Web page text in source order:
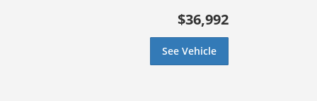
$36,992
See Vehicle